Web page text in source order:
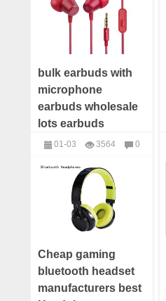
bulk earbuds with
microphone
earbuds wholesale
lots earbuds
manufacturer
01-03 3564
0
Cheap gaming
bluetooth headset
manufacturers best